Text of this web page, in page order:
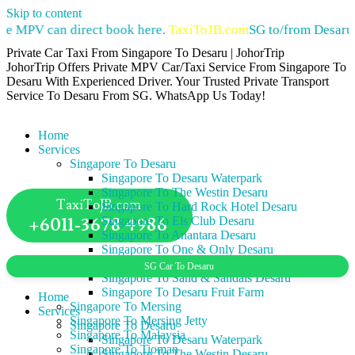
Skip to content
can direct book here.TaxiToJB.comSG to/from Desaru
Private Car Taxi From Singapore To Desaru | JohorTrip
JohorTrip Offers Private MPV Car/Taxi Service From Singapore To
Desaru With Experienced Driver. Your Trusted Private Transport
Service To Desaru From SG. WhatsApp Us Today!
TaxiToJB.com
+6011-3678 4986
SG Car To Desaru
Home
Services
Singapore To Desaru
Singapore To Desaru Waterpark
Home
Services
Singapore To Desaru
Singapore To Desaru Waterpark
Singapore To The Westin Desaru
Singapore To Hard Rock Hotel Desaru
Singapore To Els Club Desaru
Singapore To Anantara Desaru
Singapore To One & Only Desaru
Singapore To Lotus Desaru
Singapore To Sand & Sandals Desaru
Singapore To Desaru Fruit Farm
Singapore To Mersing
Singapore To Mersing Jetty
Singapore To Malaysia
Singapore To Tioman